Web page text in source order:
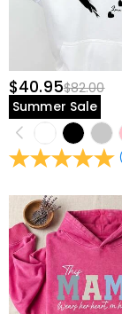
$40.95$82.00
Summer Sale